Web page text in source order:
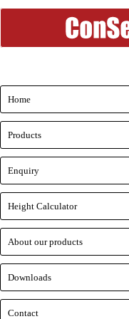
Home
Products
Enquiry
Height Calculator
About our products
Downloads
Contact